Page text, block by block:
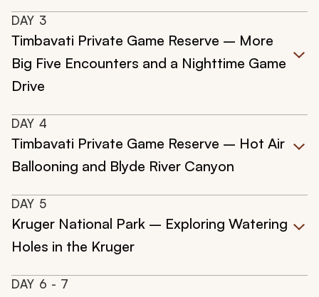
DAY 3
Timbavati Private Game Reserve – More
Big Five Encounters and a Nighttime Game
Drive
DAY 4
Timbavati Private Game Reserve – Hot Air
Ballooning and Blyde River Canyon
DAY 5
Kruger National Park – Exploring Watering
Holes in the Kruger
DAY 6 - 7